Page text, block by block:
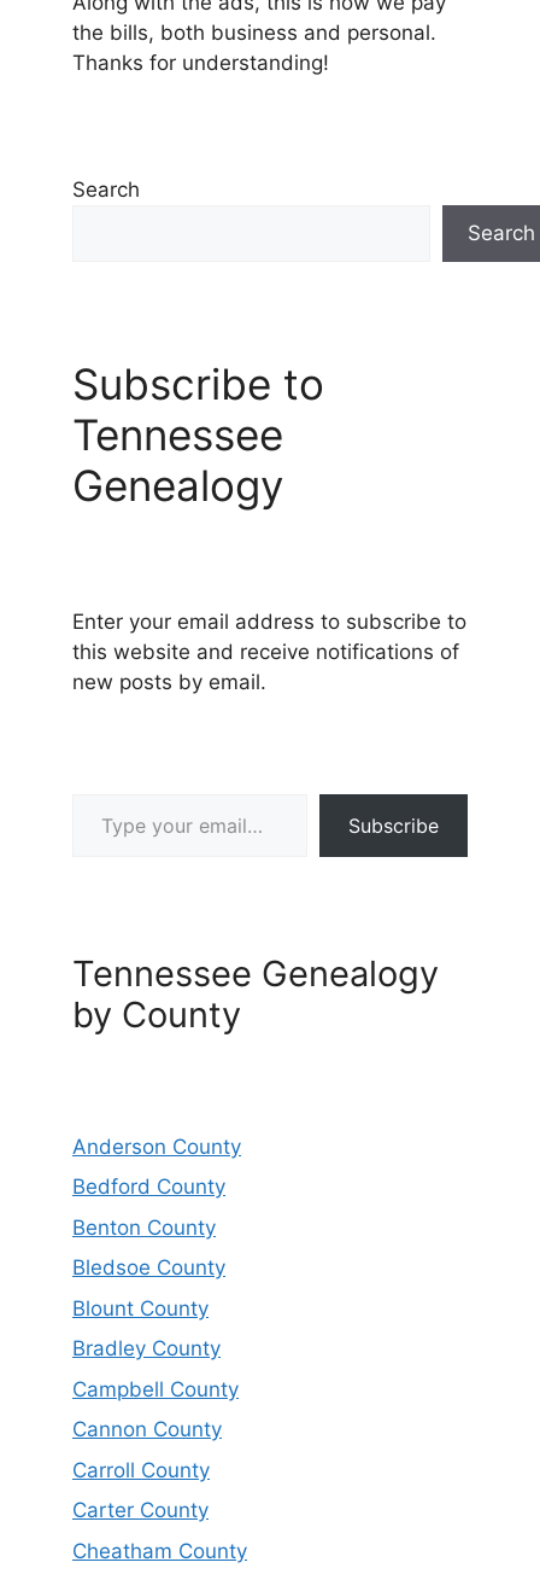
the bills, both business and personal.
Thanks for understanding!
Search
Search
Subscribe to
Tennessee
Genealogy
Enter your email address to subscribe to
this website and receive notifications of
new posts by email.
Subscribe
Tennessee Genealogy
by County
Anderson County
Bedford County
Benton County
Bledsoe County
Blount County
Bradley County
Campbell County
Cannon County
Carroll County
Carter County
Cheatham County